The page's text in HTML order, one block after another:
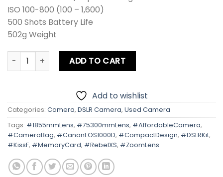
ISO 100-800 (100 – 1,600)
500 Shots Battery Life
502g Weight
Canon EOS 1000D | Kiss F | Rebel Digital XS Kit Lens +
ADD TO CART
Add to wishlist
Categories: Camera, DSLR Camera, Used Camera
Tags: #1855mmLens, #75300mmLens, #AffordableCamera,
#CameraBag, #CanonEOS1000D, #CompactDesign, #DSLRKit,
#KissF, #MemoryCard, #RebelXS, #ZoomLens